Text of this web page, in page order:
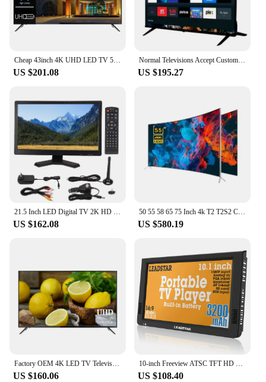
Cheap 43inch 4K UHD LED TV 50 Pouces Flat Screen Home Hotel LCD TV 55 65 75 Inch Smart TV
US $201.08
Normal Televisions Accept Custom Television Smart Tv 32 40 43 50 55 65 75 85 Inch Smart Tv Screens 4K Android Led Tv 55 65 Inch
US $195.27
21.5 Inch LED Digital TV 2K HD 1080P ATSC Dual Tuner Digital Television with Multi Interfaces ATSC LED Digital TV LED Digital TV
US $162.08
50 55 58 65 75 Inch 4k T2 T2S2 Curved Big Screen Ultra HD LED Smart Television Tv
US $580.19
Factory OEM 4K LED TV Television 43" Ultra HD LED Displey LCD Panel 43 Para Smart TV Televisor
US $160.06
10-inch Freeview ATSC TFT HD Portable Digital Screen LED TV/Monitor Built-in battery with multimedia player
US $108.40